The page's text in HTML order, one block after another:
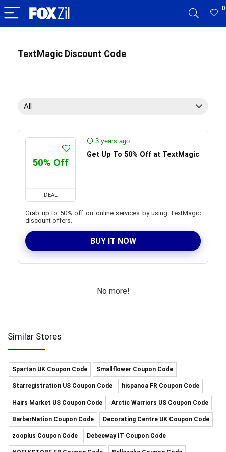
0
TextMagic Discount Code
All
50% Off
DEAL
3 years ago
Get Up To 50% Off at TextMagic
Grab up to 50% off on online services by using TextMagic
discount offers.
BUY IT NOW
No more!
Similar Stores
Spartan UK Coupon Code Smallflower Coupon Code
Starregistration US Coupon Code hispanoa FR Coupon Code
Hairs Market US Coupon Code Arctic Warriors US Coupon Code
BarberNation Coupon Code Decorating Centre UK Coupon Code
zooplus Coupon Code Debeeway IT Coupon Code